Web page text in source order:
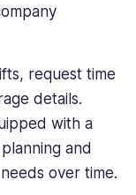
request time
details.
with a
and
over time.